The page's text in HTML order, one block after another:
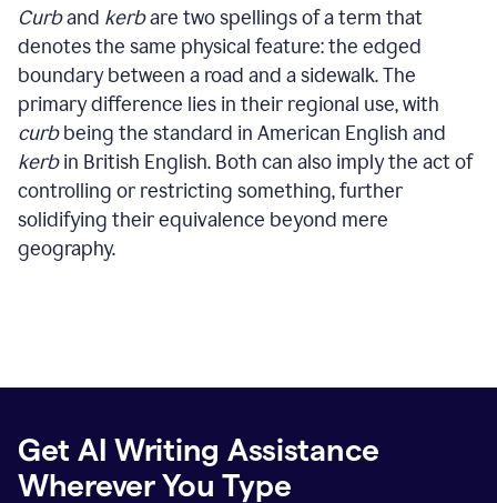
Curband kerbare two spellings of a term that
denotes the same physical feature: the edged
boundary between a road and a sidewalk. The
primary difference lies in their regional use, with
curbbeing the standard in American English and
kerbin British English. Both can also imply the act of
controlling or restricting something, further
solidifying their equivalence beyond mere
geography.
Get AI Writing Assistance
Wherever You Type